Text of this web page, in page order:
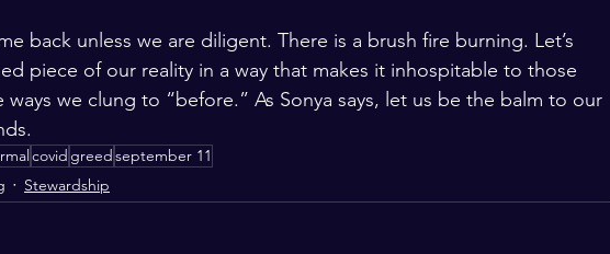
back unless we are diligent. There is a brush fire burning. Let’s
piece of our reality in a way that makes it inhospitable to those
we clung to “before.” As Sonya says, let us be the balm to our
covid greedseptember 11
Stewardship